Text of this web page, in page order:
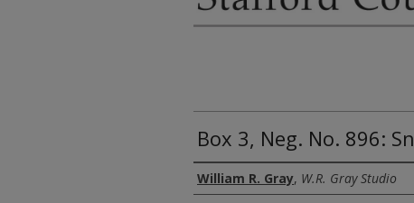
Box 3, Neg. No. 896:
Creator
William R. Gray, W.R. Gray Studio